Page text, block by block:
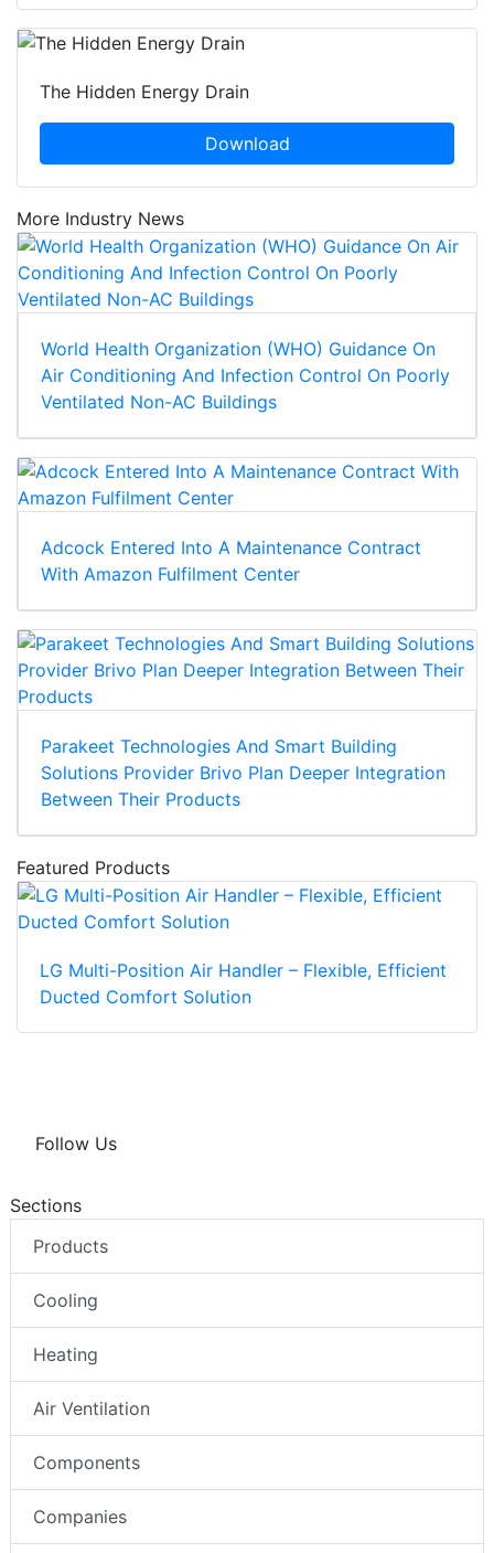
The Hidden Energy Drain
Download
More Industry News
World Health Organization (WHO) Guidance On
Air Conditioning And Infection Control On Poorly
Ventilated Non-AC Buildings
Adcock Entered Into A Maintenance Contract
With Amazon Fulfilment Center
Parakeet Technologies And Smart Building
Solutions Provider Brivo Plan Deeper Integration
Between Their Products
Featured Products
LG Multi-Position Air Handler – Flexible, Efficient
Ducted Comfort Solution
Follow Us
Sections
Products
Cooling
Heating
Air Ventilation
Components
Companies